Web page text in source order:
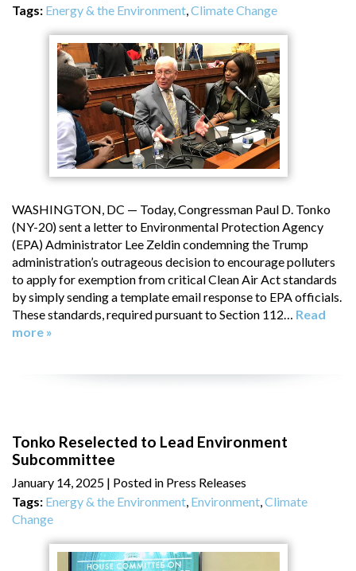
Tags: Energy & the Environment,Climate Change
WASHINGTON, DC — Today, Congressman Paul D. Tonko
(NY-20) sent a letter to Environmental Protection Agency
(EPA) Administrator Lee Zeldin condemning the Trump
administration’s outrageous decision to encourage polluters
to apply for exemption from critical Clean Air Act standards
by simply sending a template email response to EPA officials.
These standards, required pursuant to Section 112… Read
more »
Tonko Reselected to Lead Environment
Subcommittee
January 14, 2025 | Posted in Press Releases
Tags: Energy & the Environment Environment Climate
Change